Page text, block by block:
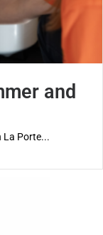
and
La Porte...